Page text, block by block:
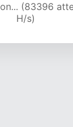
(85252
H/s)